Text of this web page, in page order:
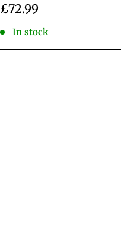
Sale
£72.99
In stock